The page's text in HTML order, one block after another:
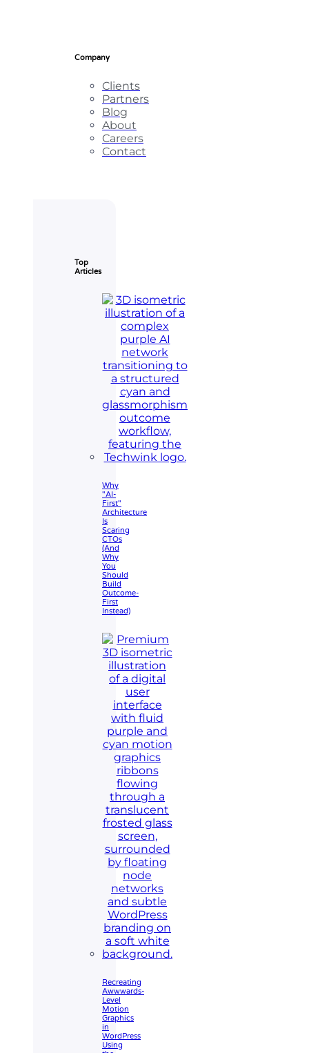
Company
Clients
Partners
Blog
About
Careers
Contact
Top
Articles
Why
"AI-
First"
Architecture
Is
Scaring
CTOs
(And
Why
You
Should
Build
Outcome-
First
Instead)
Recreating
Awwwards-
Level
Motion
Graphics
in
WordPress
Using